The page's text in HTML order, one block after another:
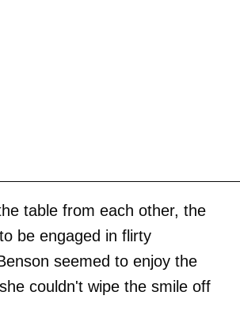
table from each other, the
be engaged in flirty
seemed to enjoy the
couldn't wipe the smile off